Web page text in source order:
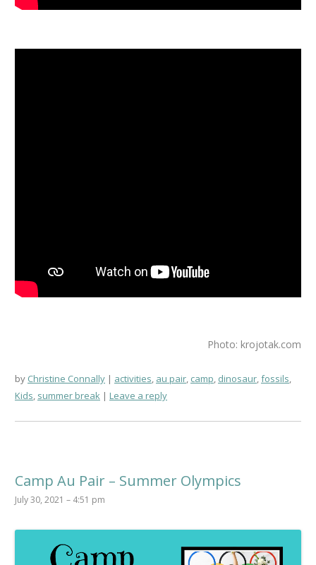
Photo: krojotak.com
by Christine Connally activities, au pair, camp, dinosaur,fossils,
Kids, summer break Leave a reply
Camp Au Pair – Summer Olympics
July 30, 2021 – 4:51 pm